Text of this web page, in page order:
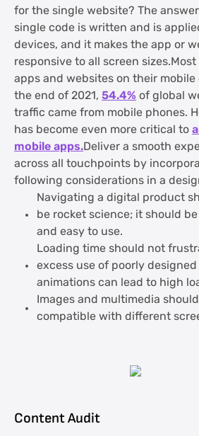
for the single website? The
single code is written and is
devices, and it makes the app or
responsive to all screen
apps and websites on their
the end of 2021, 54.4%of global
traffic came from mobile phones.
has become even more critical to
mobile apps.Deliver a smooth
across all touchpoints by
following considerations in a
Navigating a digital product
be rocket science; it should
and easy to use.
Loading time should not
excess use of poorly designed
animations can lead to high
Images and multimedia
compatible with different
Content Audit